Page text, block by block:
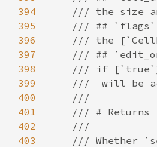
394
395
396
397
398
399
400
401
402
403
/// the size
/// ## `flags`
/// the
/// ##
/// if [`true`]
///  will be
///
/// # Returns
///
/// Whether